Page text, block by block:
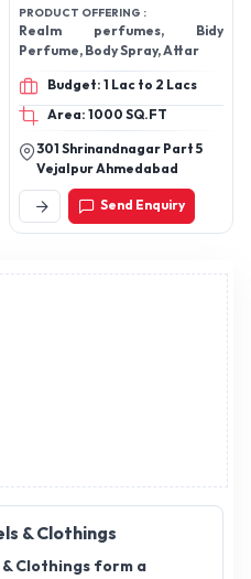
& Clothings
& Clothings form a
PRODUCT OFFERING :
Realm perfumes, Bidy
Perfume, Body Spray, Attar
Budget: 1 Lac to 2 Lacs
Area: 1000 SQ.FT
301 Shrinandnagar Part 5
Vejalpur Ahmedabad
Send Enquiry